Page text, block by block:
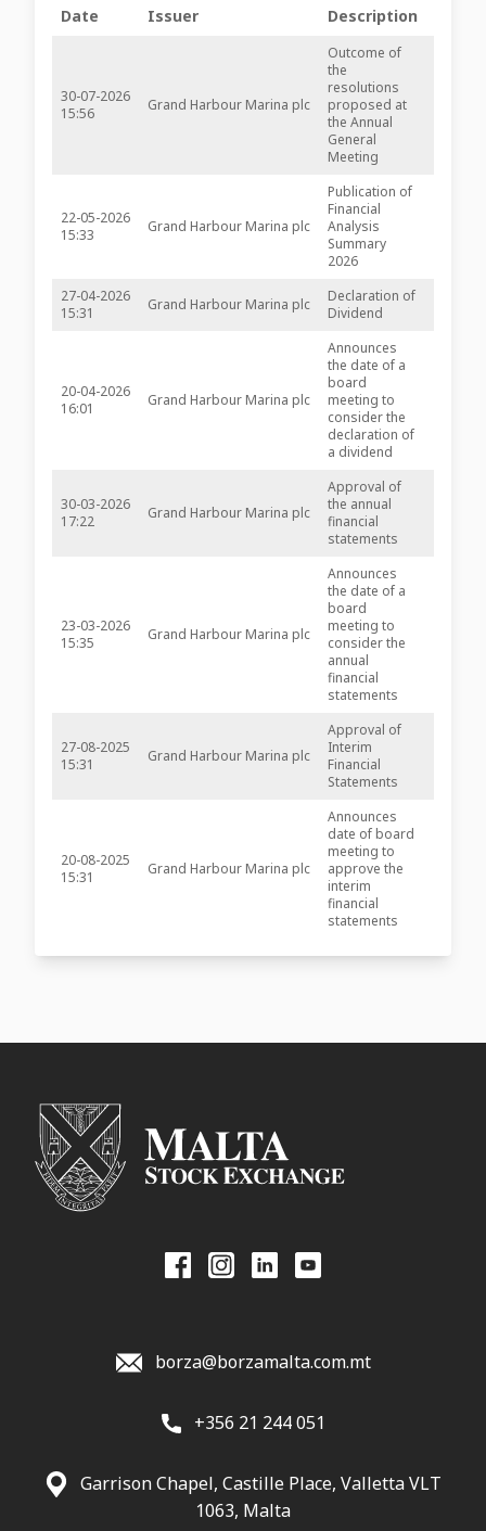
Date Issuer Description
30-07-2026
15:56
Grand Harbour Marina plc
Outcome of
the
resolutions
proposed at
the Annual
General
Meeting
22-05-2026
15:33
Grand Harbour Marina plc
Publication of
Financial
Analysis
Summary
2026
27-04-2026
15:31
Grand Harbour Marina plc
Declaration of
Dividend
20-04-2026
16:01
Grand Harbour Marina plc
Announces
the date of a
board
meeting to
consider the
declaration of
a dividend
30-03-2026
17:22
Grand Harbour Marina plc
Approval of
the annual
financial
statements
23-03-2026
15:35
Grand Harbour Marina plc
Announces
the date of a
board
meeting to
consider the
annual
financial
statements
27-08-2025
15:31
Grand Harbour Marina plc
Approval of
Interim
Financial
Statements
20-08-2025
15:31
Grand Harbour Marina plc
Announces
date of board
meeting to
approve the
interim
financial
statements
borza@borzamalta.com.mt
+356 21 244 051
Garrison Chapel, Castille Place, Valletta VLT
1063, Malta